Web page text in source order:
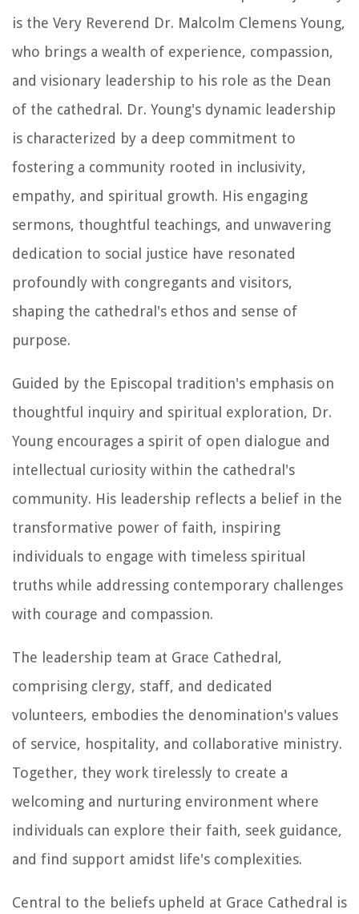
is the Very Reverend Dr. Malcolm Clemens Young,
who brings a wealth of experience, compassion,
and visionary leadership to his role as the Dean
of the cathedral. Dr. Young's dynamic leadership
is characterized by a deep commitment to
fostering a community rooted in inclusivity,
empathy, and spiritual growth. His engaging
sermons, thoughtful teachings, and unwavering
dedication to social justice have resonated
profoundly with congregants and visitors,
shaping the cathedral's ethos and sense of
purpose.
Guided by the Episcopal tradition's emphasis on
thoughtful inquiry and spiritual exploration, Dr.
Young encourages a spirit of open dialogue and
intellectual curiosity within the cathedral's
community. His leadership reflects a belief in the
transformative power of faith, inspiring
individuals to engage with timeless spiritual
truths while addressing contemporary challenges
with courage and compassion.
The leadership team at Grace Cathedral,
comprising clergy, staff, and dedicated
volunteers, embodies the denomination's values
of service, hospitality, and collaborative ministry.
Together, they work tirelessly to create a
welcoming and nurturing environment where
individuals can explore their faith, seek guidance,
and find support amidst life's complexities.
Central to the beliefs upheld at Grace Cathedral is